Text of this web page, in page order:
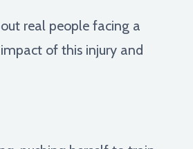
real people facing a
of this injury and